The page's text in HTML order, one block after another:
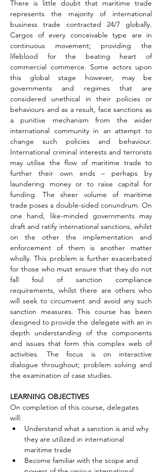
There is little doubt that maritime trade
represents the majority of international
business trade contracted 24/7 globally.
Cargos of every conceivable type are in
continuous movement; providing the
lifeblood for the beating heart of
commercial commerce. Some actors upon
this global stage however, may be
governments and regimes that are
considered unethical in their policies or
behaviours and as a result, face sanctions as
a punitive mechanism from the wider
international community in an attempt to
change such policies and behaviour.
International criminal interests and terrorists
may utilise the flow of maritime trade to
further their own ends – perhaps by
laundering money or to raise capital for
funding. The sheer volume of maritime
trade poses a double-sided conundrum. On
one hand, like-minded governments may
draft and ratify international sanctions, whilst
on the other the implementation and
enforcement of them is another matter
wholly. This problem is further exacerbated
for those who must ensure that they do not
fall foul of sanction compliance
requirements, whilst there are others who
will seek to circumvent and avoid any such
sanction measures. This course has been
designed to provide the delegate with an in
depth understanding of the components
and issues that form this complex web of
activities. The focus is on interactive
dialogue throughout; problem solving and
the examination of case studies.
LEARNING OBJECTIVES
On completion of this course, delegates
will:
Understand what a sanction is and why
they are utilized in international
maritime trade
Become familiar with the scope and